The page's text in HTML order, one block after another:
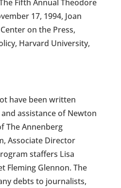
Fifth Annual Theodore
17, 1994, Joan
on the Press,
Harvard University,
have been written
assistance of Newton
The Annenberg
Associate Director
staffers Lisa
Fleming Glennon. The
debts to journalists,